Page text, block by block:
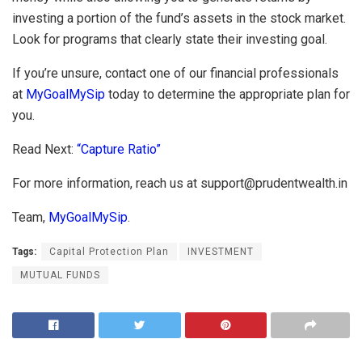
investing a portion of the fund’s assets in the stock market.
Look for programs that clearly state their investing goal.
If you’re unsure, contact one of our financial professionals
at MyGoalMySip today to determine the appropriate plan for
you.
Read Next: “Capture Ratio”
For more information, reach us at support@prudentwealth.in
Team, MyGoalMySip.
Tags: Capital Protection Plan INVESTMENT
MUTUAL FUNDS